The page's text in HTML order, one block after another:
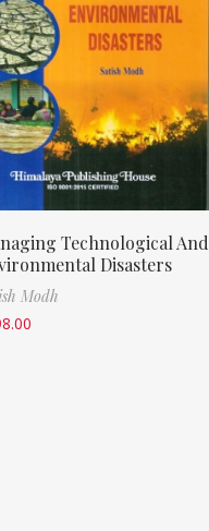
Technological And
Disasters
Modh